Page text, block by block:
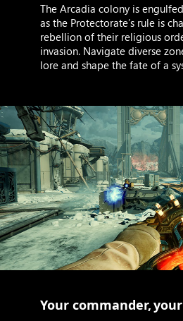
The Arcadia colony is
as the Protectorate’s rule is
rebellion of their religious
invasion. Navigate diverse
lore and shape the fate of a
Your commander,